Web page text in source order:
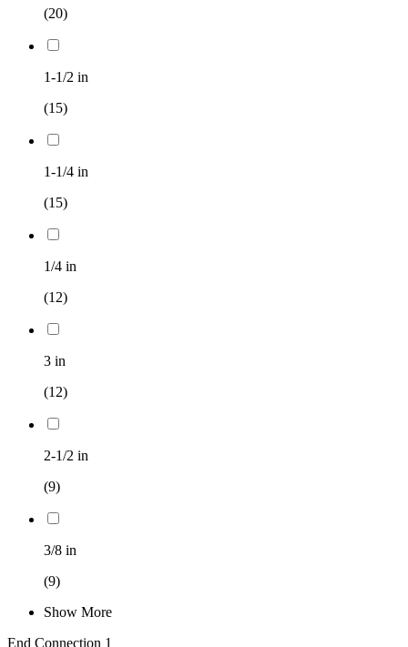
(20)
1-1/2 in
(15)
1-1/4 in
(15)
1/4 in
(12)
3 in
(12)
2-1/2 in
(9)
3/8 in
(9)
Show More
End Connection 1